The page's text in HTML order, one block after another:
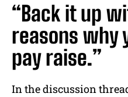
“Back it up
reasons why
pay raise.”
In the discussion